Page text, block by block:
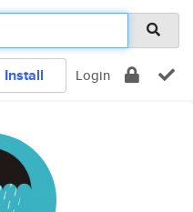
Install Login